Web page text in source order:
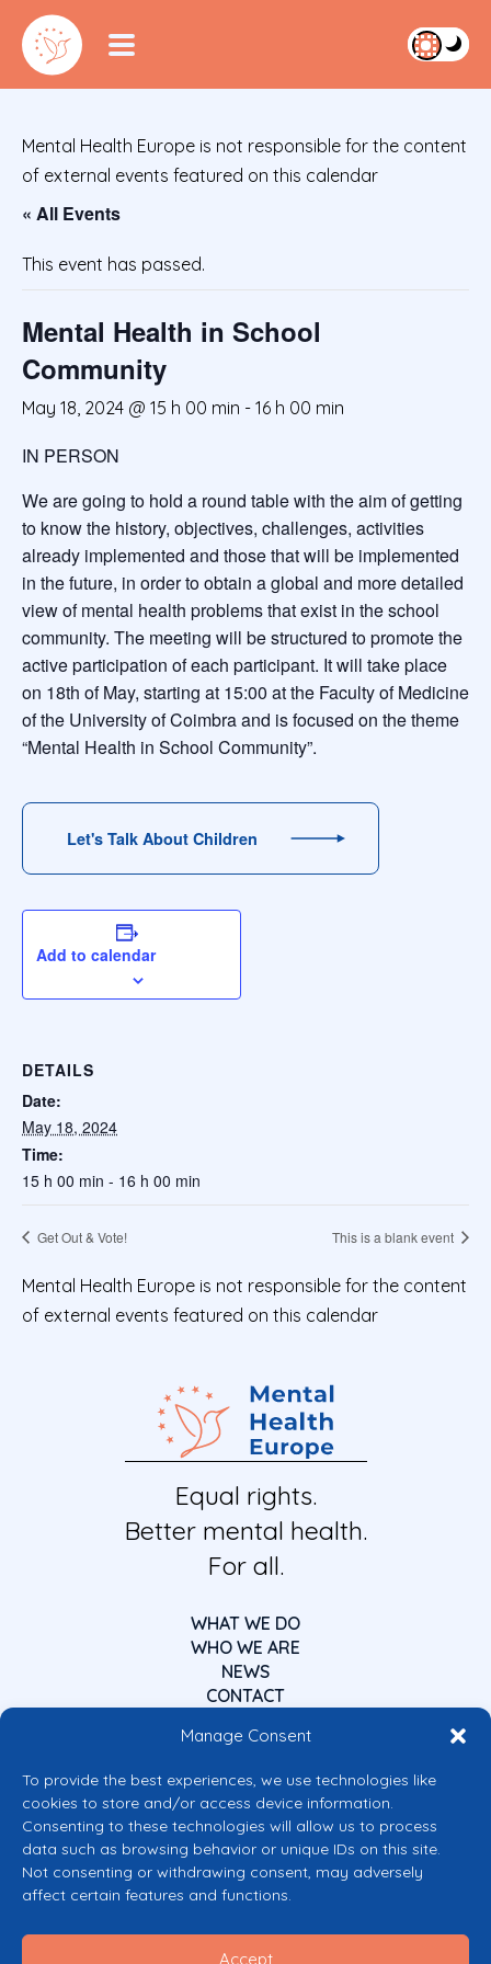
Manage Consent
To provide the best experiences, we use technologies like
cookies to store and/or access device information.
Consenting to these technologies will allow us to process
data such as browsing behavior or unique IDs on this site.
Not consenting or withdrawing consent, may adversely
affect certain features and functions.
Accept
Mental Health Europe is not responsible for the content
of external events featured on this calendar
« All Events
This event has passed.
Mental Health in School
Community
May 18, 2024 @ 15 h 00 min - 16 h 00 min
IN PERSON
We are going to hold a round table with the aim of getting
to know the history, objectives, challenges, activities
already implemented and those that will be implemented
in the future, in order to obtain a global and more detailed
view of mental health problems that exist in the school
community. The meeting will be structured to promote the
active participation of each participant. It will take place
on 18th of May, starting at 15:00 at the Faculty of Medicine
of the University of Coimbra and is focused on the theme
“Mental Health in School Community”.
Let's Talk About Children
Add to calendar
DETAILS
Date:
May 18, 2024
Time:
15 h 00 min - 16 h 00 min
Get Out & Vote! This is a blank event
Mental Health Europe is not responsible for the content
of external events featured on this calendar
Equal rights.
Better mental health.
For all.
WHAT WE DO
WHO WE ARE
NEWS
CONTACT
Co-funded by the European Union
Views and opinions expressed are however those of the author(s) only and
do not necessarily reflect those of the European Union or the European
granting authority can be held responsible for them.